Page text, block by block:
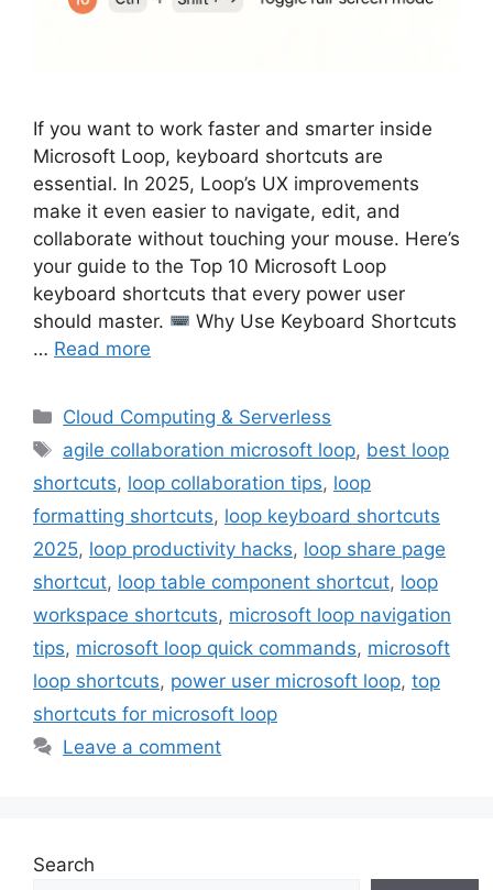
If you want to work faster and smarter inside
Microsoft Loop, keyboard shortcuts are
essential. In 2025, Loop’s UX improvements
make it even easier to navigate, edit, and
collaborate without touching your mouse. Here’s
your guide to the Top 10 Microsoft Loop
keyboard shortcuts that every power user
should master.
Why Use Keyboard Shortcuts
… Read more
Categories
Cloud Computing & Serverless
Tags
agile collaboration microsoft loop, best loop
shortcuts, loop collaboration tips, loop
formatting shortcuts, loop keyboard shortcuts
2025, loop productivity hacks, loop share page
shortcut, loop table component shortcut, loop
workspace shortcuts, microsoft loop navigation
tips, microsoft loop quick commands, microsoft
loop shortcuts, power user microsoft loop, top
shortcuts for microsoft loop
Leave a comment
Search